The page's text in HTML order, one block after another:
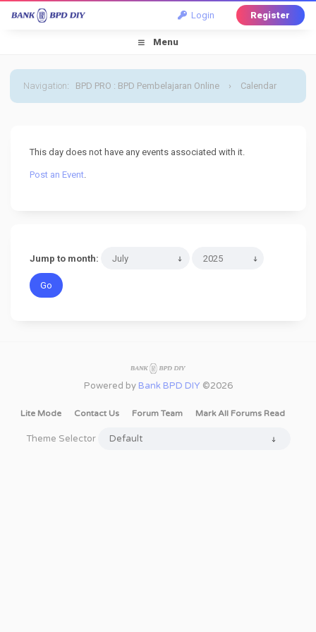
Login Register
Menu
Navigation: BPD PRO : BPD Pembelajaran Online › Calendar
This day does not have any events associated with it.
Post an Event.
Jump to month:
Powered by Bank BPD DIY ©2026
Lite Mode Contact Us Forum Team Mark All Forums Read
Theme Selector